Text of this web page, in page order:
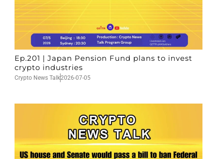
Ep.201 | Japan Pension Fund plans to invest
crypto industries
Crypto News Talk2026-07-05